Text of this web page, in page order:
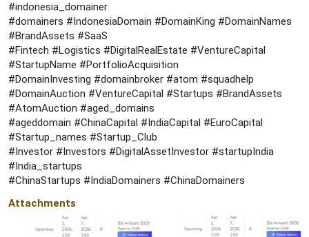
#indonesia_domainer
#domainers #IndonesiaDomain #DomainKing #DomainNames
#BrandAssets #SaaS
#Fintech #Logistics #DigitalRealEstate #VentureCapital
#StartupName #PortfolioAcquisition
#DomainInvesting #domainbroker #atom #squadhelp
#DomainAuction #VentureCapital #Startups #BrandAssets
#AtomAuction #aged_domains
#ageddomain #ChinaCapital #IndiaCapital #EuroCapital
#Startup_names #Startup_Club
#Investor #Investors #DigitalAssetInvestor #startupIndia
#India_startups
#ChinaStartups #IndiaDomainers #ChinaDomainers
Attachments